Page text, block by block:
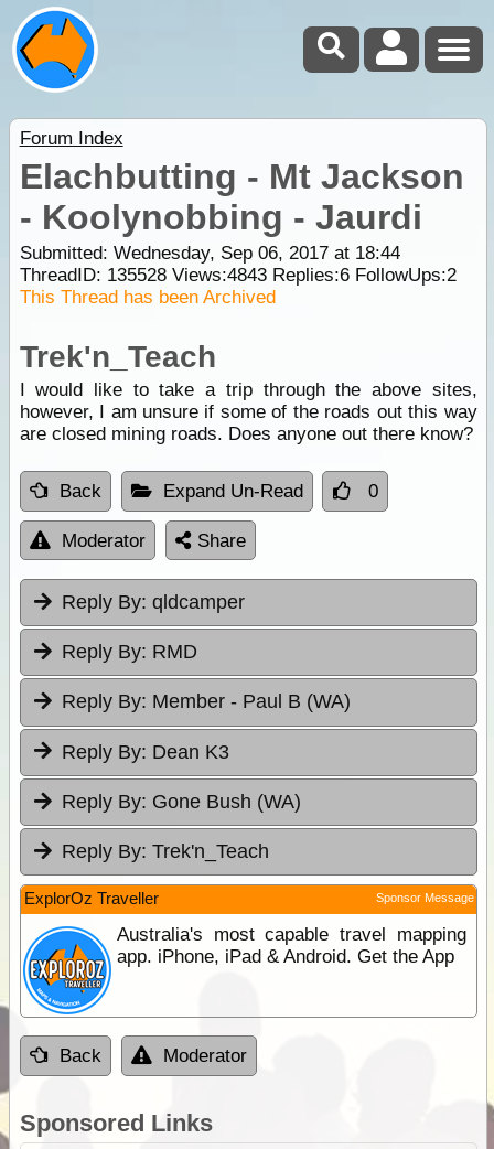
Forum Index
Elachbutting - Mt Jackson
- Koolynobbing - Jaurdi
Submitted: Wednesday, Sep 06, 2017 at 18:44
ThreadID: 135528Views:4843Replies:6FollowUps:2
This Thread has been Archived
Trek'n_Teach
I would like to take a trip through the above sites,
however, I am unsure if some of the roads out this way
are closed mining roads. Does anyone out there know?
Back Expand Un-Read 0
Moderator Share
Reply By: qldcamper
Reply By: RMD
Reply By: Member - Paul B (WA)
Reply By: Dean K3
Reply By: Gone Bush (WA)
Reply By: Trek'n_Teach
ExplorOz Traveller Sponsor Message
Australia's most capable travel mapping
app. iPhone, iPad & Android. Get the App
Back Moderator
Sponsored Links